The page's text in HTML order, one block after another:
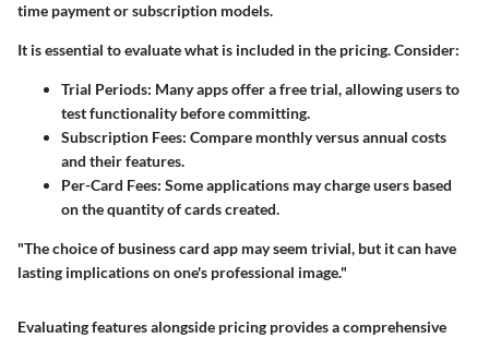
time payment or subscription models.
It is essential to evaluate what is included in the pricing. Consider:
Trial Periods: Many apps offer a free trial, allowing users to
test functionality before committing.
Subscription Fees: Compare monthly versus annual costs
and their features.
Per-Card Fees: Some applications may charge users based
on the quantity of cards created.
"The choice of business card app may seem trivial, but it can have
lasting implications on one's professional image."
Evaluating features alongside pricing provides a comprehensive